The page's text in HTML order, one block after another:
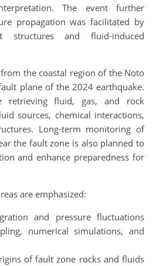
The event further
propagation was facilitated by
structures and fluid-induced
the coastal region of the Noto
plane of the 2024 earthquake.
retrieving fluid, gas, and rock
sources, chemical interactions,
Long-term monitoring of
the fault zone is also planned to
and enhance preparedness for
are emphasized:
and pressure fluctuations
numerical simulations, and
of fault zone rocks and fluids